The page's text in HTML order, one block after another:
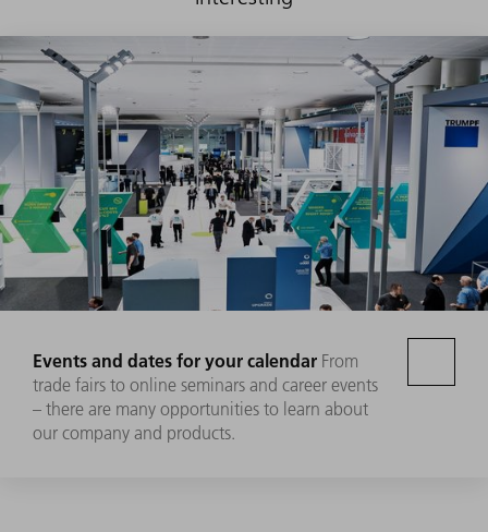
Events and dates for your calendar From
trade fairs to online seminars and career events
– there are many opportunities to learn about
our company and products.